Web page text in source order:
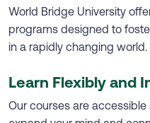
World Bridge University
programs designed to
in a rapidly changing world.
Learn Flexibly and
Our courses are